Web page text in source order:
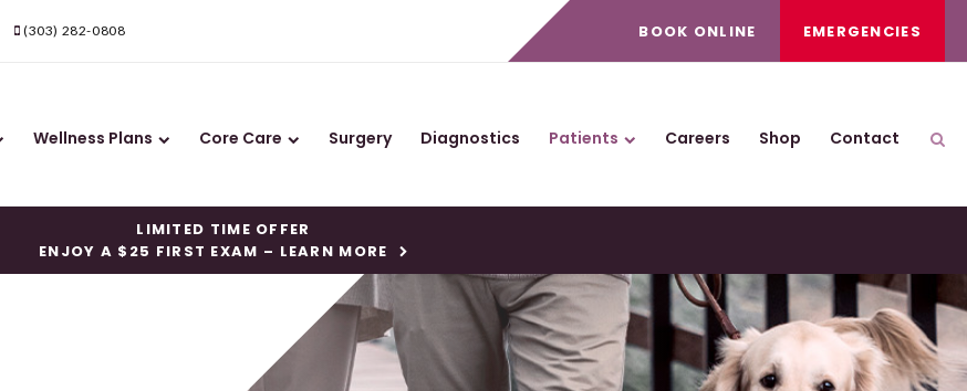
LIMITED TIME OFFER
ENJOY A $25 FIRST EXAM – LEARN MORE
(303) 282-0808 BOOK ONLINE EMERGENCIES
Wellness Plans Core Care Surgery Diagnostics Patients Careers Shop Contact